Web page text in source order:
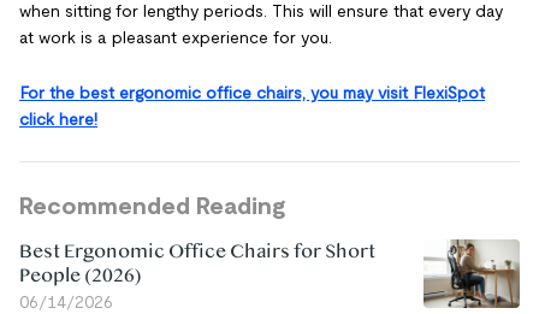
when sitting for lengthy periods. This will ensure that every day
at work is a pleasant experience for you.
For the best ergonomic office chairs, you may visit FlexiSpot
click here!
Recommended Reading
Best Ergonomic Office Chairs for Short
People (2026)
06/14/2026